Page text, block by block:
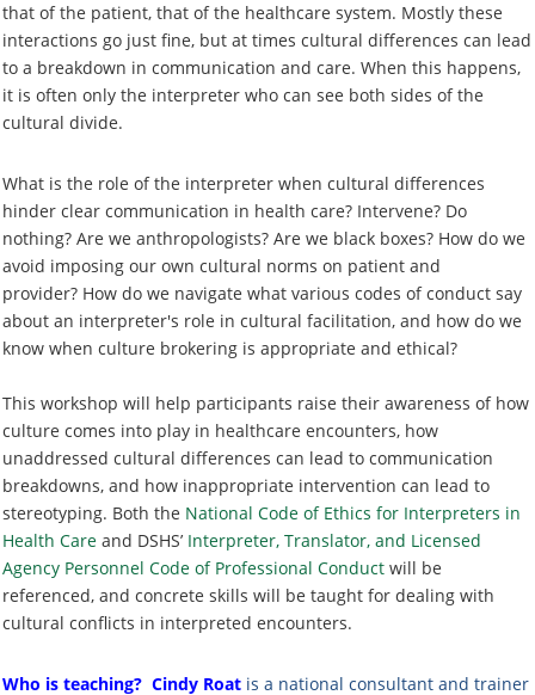
that of the patient, that of the healthcare system. Mostly these
interactions go just fine, but at times cultural differences can lead
to a breakdown in communication and care. When this happens,
it is often only the interpreter who can see both sides of the
cultural divide.
What is the role of the interpreter when cultural differences
hinder clear communication in health care? Intervene? Do
nothing? Are we anthropologists? Are we black boxes? How do we
avoid imposing our own cultural norms on patient and
provider? How do we navigate what various codes of conduct say
about an interpreter's role in cultural facilitation, and how do we
know when culture brokering is appropriate and ethical?
This workshop will help participants raise their awareness of how
culture comes into play in healthcare encounters, how
unaddressed cultural differences can lead to communication
breakdowns, and how inappropriate intervention can lead to
stereotyping. Both the National Code of Ethics for Interpreters in
Health Care and DSHS’ Interpreter, Translator, and Licensed
Agency Personnel Code of Professional Conduct will be
referenced, and concrete skills will be taught for dealing with
cultural conflicts in interpreted encounters.
Who is teaching? Cindy Roat is a national consultant and trainer